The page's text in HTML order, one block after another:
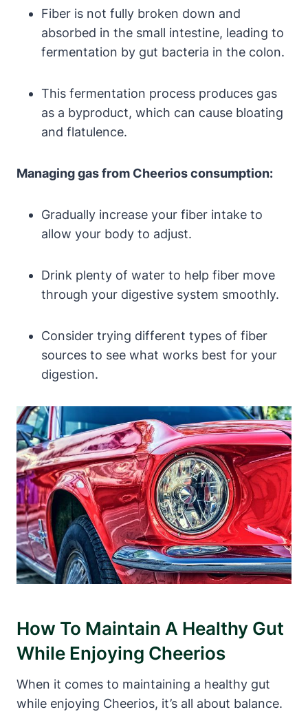
Fiber is not fully broken ‌down and
absorbed in ‌the small ​intestine, leading to⁣
fermentation by gut bacteria in the colon.
This fermentation process produces gas
as a byproduct, which can cause⁤ bloating
and ⁤flatulence.
Managing gas from Cheerios consumption:
Gradually increase your fiber‌ intake to
allow ⁢your body to adjust.
Drink plenty of water to ​help ⁣fiber move
through your digestive ⁤system smoothly.
Consider trying different‌ types of fiber
sources to ​see what works best for your⁤
digestion.
How To Maintain A Healthy Gut
‍While Enjoying Cheerios
When it comes to maintaining a healthy gut
while enjoying Cheerios,‌ it’s all about‍ balance.​